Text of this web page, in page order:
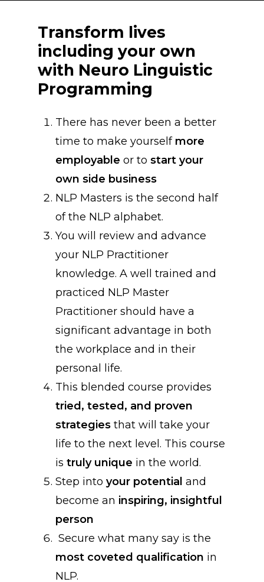
Transform lives
including your own
with Neuro Linguistic
Programming
There has never been a better
time to make yourself more
employable or to start your
own side business
NLP Masters is the second half
of the NLP alphabet.
You will review and advance
your NLP Practitioner
knowledge. A well trained and
practiced NLP Master
Practitioner should have a
significant advantage in both
the workplace and in their
personal life.
This blended course provides
tried, tested, and proven
strategies that will take your
life to the next level. This course
is truly unique in the world.
Step into your potential and
become an inspiring, insightful
person
Secure what many say is the
most coveted qualification in
NLP.